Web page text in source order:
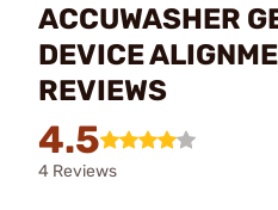
ACCUWASHER
DEVICE
REVIEWS
4.5
4 Reviews